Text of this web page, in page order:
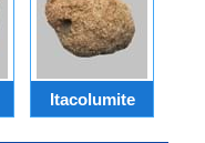
Itacolumite